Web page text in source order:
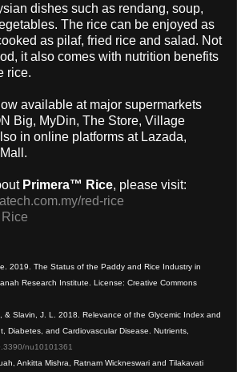
dishes such as rendang, soup,
The rice can be enjoyed as
as pilaf, fried rice and salad. Not
it also comes with nutrition benefits
rice.
available at major supermarkets
Big, MyDin, The Store, Village
in online platforms at Lazada,
Primera™ Rice, please visit:
red-rice
Rice
2019. The Status of the Paddy and Rice Industry in
Research Institute. License: Creative Commons
& Slavin, J. L. 2018. Relevance of the Glycemic Index and
Diabetes, and Cardiovascular Disease. Nutrients,
nu10101361
Ankitta Mishra, Ratnam Wickneswari and Tilakavati